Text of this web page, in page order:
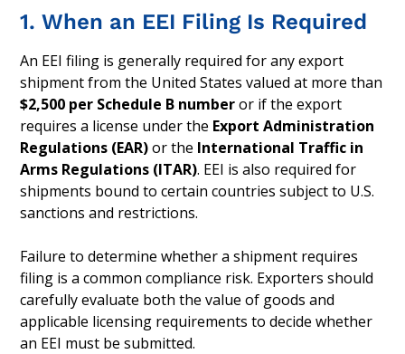
1. When an EEI Filing Is Required
An EEI filing is generally required for any export
shipment from the United States valued at more than
$2,500 per Schedule B numberor if the export
requires a license under the Export Administration
Regulations (EAR)or the International Traffic in
Arms Regulations (ITAR). EEI is also required for
shipments bound to certain countries subject to U.S.
sanctions and restrictions.
Failure to determine whether a shipment requires
filing is a common compliance risk. Exporters should
carefully evaluate both the value of goods and
applicable licensing requirements to decide whether
an EEI must be submitted.